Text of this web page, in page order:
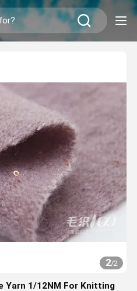
2/2
Yarn 1/12NM For Knitting